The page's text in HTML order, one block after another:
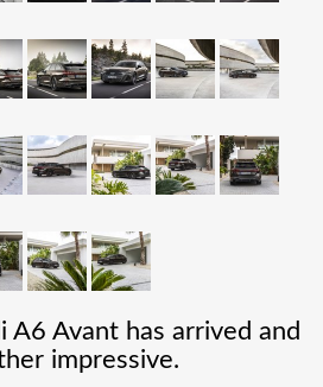
A6 Avant has arrived and
impressive.